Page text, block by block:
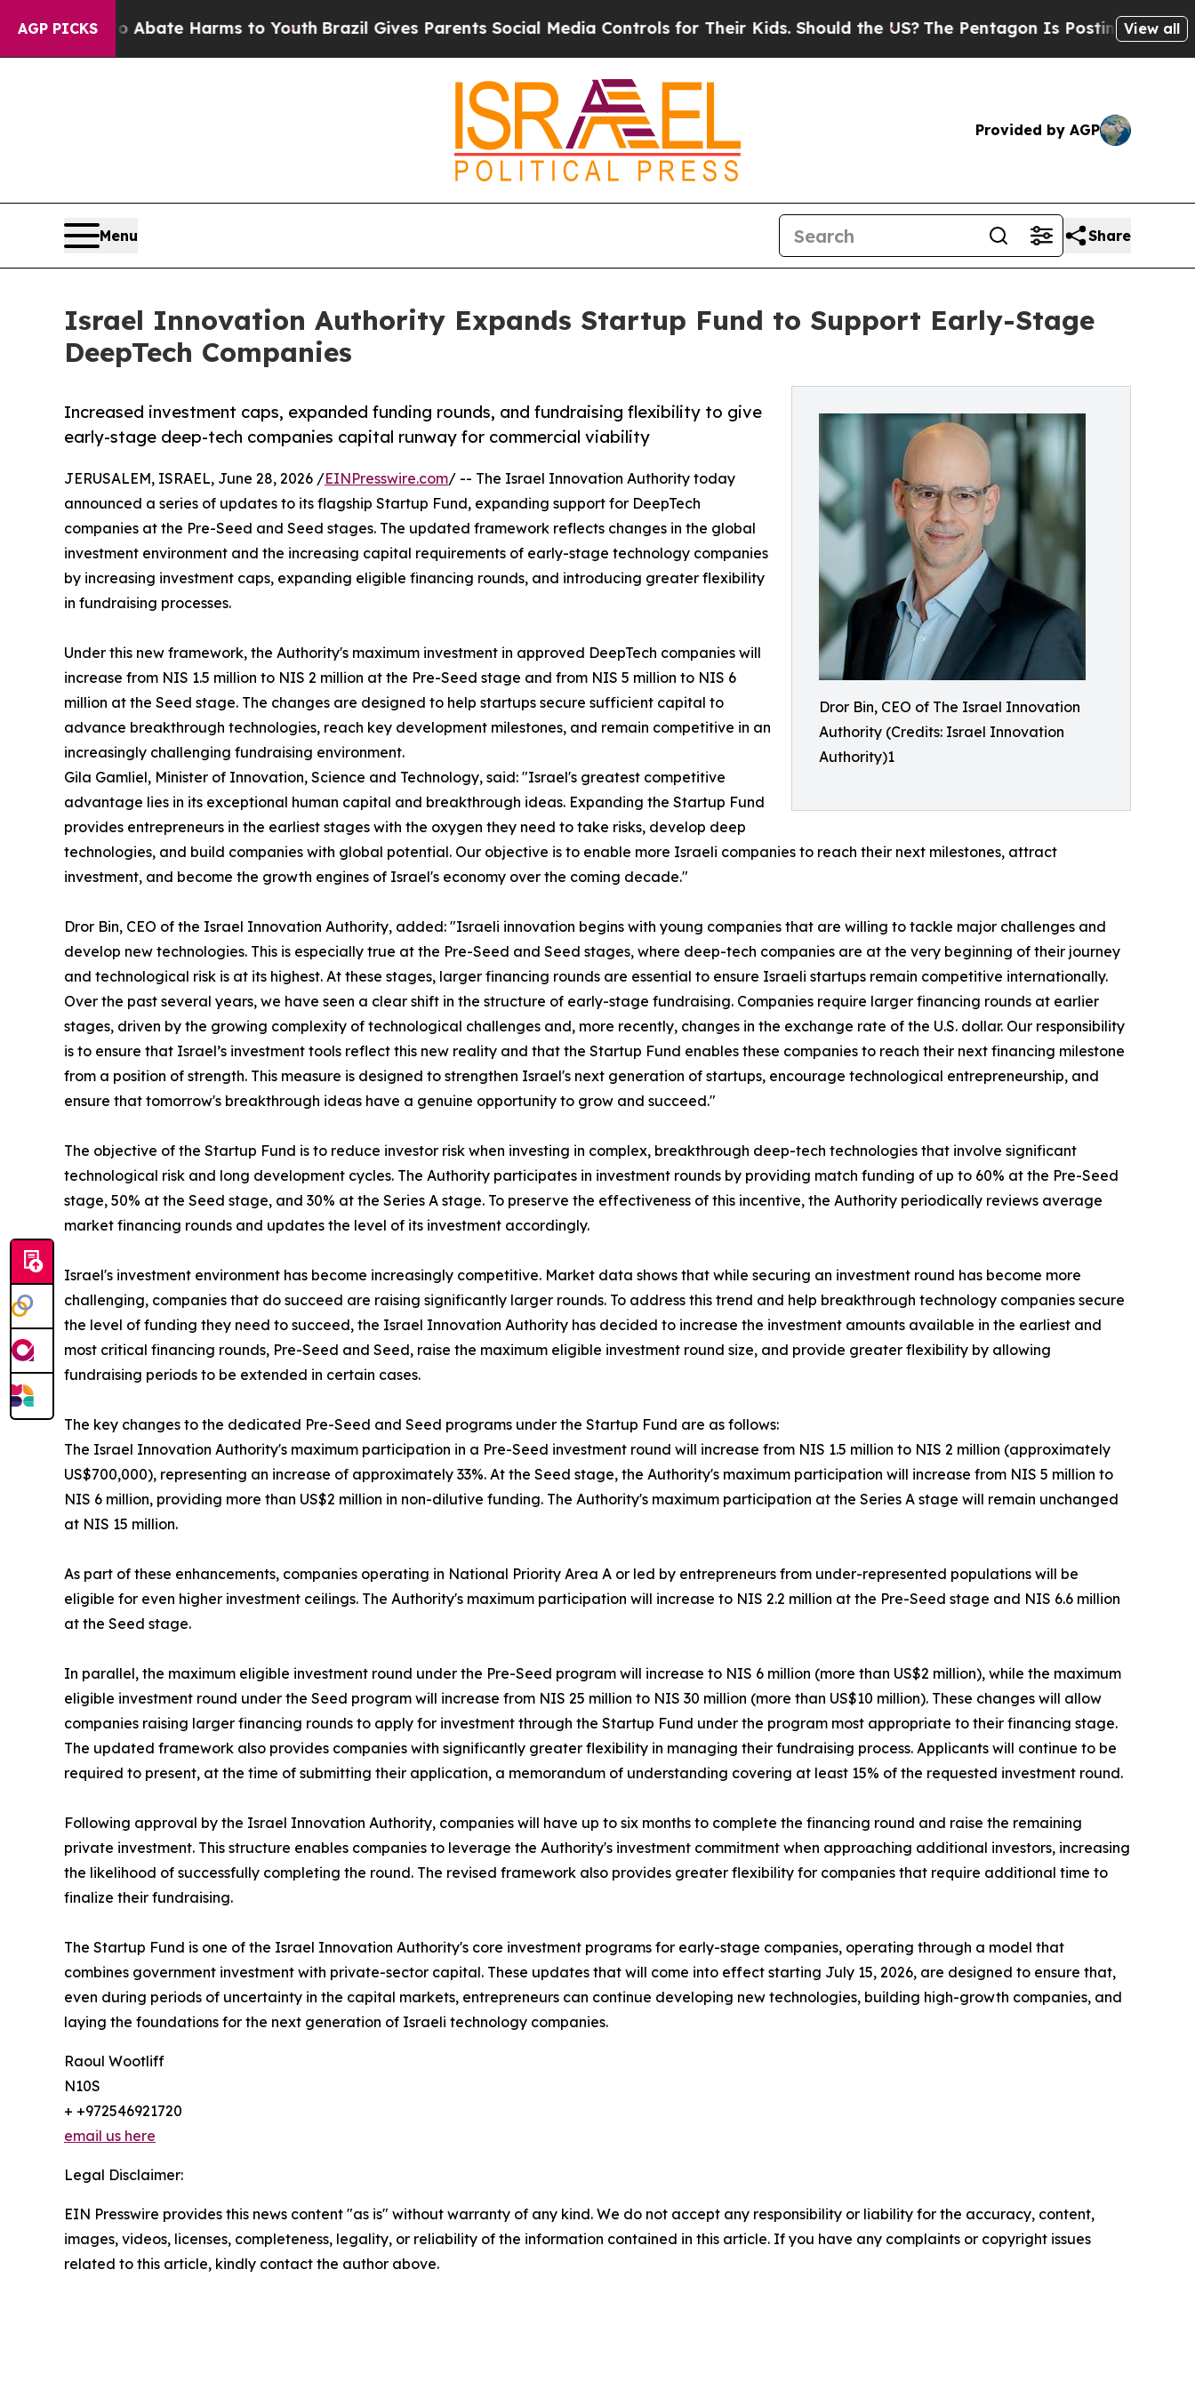
AGP PICKS
to Abate Harms to YouthBrazil Gives Parents Social Media Controls for Their Kids. Should the US?The Pentagon Is Posting Cryptic Biblical
View all
Provided by AGP
Menu Share
Israel Innovation Authority Expands Startup Fund to Support Early-Stage
DeepTech Companies
Dror Bin, CEO of The Israel Innovation
Authority (Credits: Israel Innovation
Authority)1
Increased investment caps, expanded funding rounds, and fundraising flexibility to give
early-stage deep-tech companies capital runway for commercial viability
JERUSALEM, ISRAEL, June 28, 2026 /EINPresswire.com/ -- The Israel Innovation Authority today
announced a series of updates to its flagship Startup Fund, expanding support for DeepTech
companies at the Pre-Seed and Seed stages. The updated framework reflects changes in the global
investment environment and the increasing capital requirements of early-stage technology companies
by increasing investment caps, expanding eligible financing rounds, and introducing greater flexibility
in fundraising processes.
Under this new framework, the Authority's maximum investment in approved DeepTech companies will
increase from NIS 1.5 million to NIS 2 million at the Pre-Seed stage and from NIS 5 million to NIS 6
million at the Seed stage. The changes are designed to help startups secure sufficient capital to
advance breakthrough technologies, reach key development milestones, and remain competitive in an
increasingly challenging fundraising environment.
Gila Gamliel, Minister of Innovation, Science and Technology, said: "Israel's greatest competitive
advantage lies in its exceptional human capital and breakthrough ideas. Expanding the Startup Fund
provides entrepreneurs in the earliest stages with the oxygen they need to take risks, develop deep
technologies, and build companies with global potential. Our objective is to enable more Israeli companies to reach their next milestones, attract
investment, and become the growth engines of Israel's economy over the coming decade."
Dror Bin, CEO of the Israel Innovation Authority, added: "Israeli innovation begins with young companies that are willing to tackle major challenges and
develop new technologies. This is especially true at the Pre-Seed and Seed stages, where deep-tech companies are at the very beginning of their journey
and technological risk is at its highest. At these stages, larger financing rounds are essential to ensure Israeli startups remain competitive internationally.
Over the past several years, we have seen a clear shift in the structure of early-stage fundraising. Companies require larger financing rounds at earlier
stages, driven by the growing complexity of technological challenges and, more recently, changes in the exchange rate of the U.S. dollar. Our responsibility
is to ensure that Israel’s investment tools reflect this new reality and that the Startup Fund enables these companies to reach their next financing milestone
from a position of strength. This measure is designed to strengthen Israel's next generation of startups, encourage technological entrepreneurship, and
ensure that tomorrow's breakthrough ideas have a genuine opportunity to grow and succeed."
The objective of the Startup Fund is to reduce investor risk when investing in complex, breakthrough deep-tech technologies that involve significant
technological risk and long development cycles. The Authority participates in investment rounds by providing match funding of up to 60% at the Pre-Seed
stage, 50% at the Seed stage, and 30% at the Series A stage. To preserve the effectiveness of this incentive, the Authority periodically reviews average
market financing rounds and updates the level of its investment accordingly.
Israel's investment environment has become increasingly competitive. Market data shows that while securing an investment round has become more
challenging, companies that do succeed are raising significantly larger rounds. To address this trend and help breakthrough technology companies secure
the level of funding they need to succeed, the Israel Innovation Authority has decided to increase the investment amounts available in the earliest and
most critical financing rounds, Pre-Seed and Seed, raise the maximum eligible investment round size, and provide greater flexibility by allowing
fundraising periods to be extended in certain cases.
The key changes to the dedicated Pre-Seed and Seed programs under the Startup Fund are as follows:
The Israel Innovation Authority's maximum participation in a Pre-Seed investment round will increase from NIS 1.5 million to NIS 2 million (approximately
US$700,000), representing an increase of approximately 33%. At the Seed stage, the Authority's maximum participation will increase from NIS 5 million to
NIS 6 million, providing more than US$2 million in non-dilutive funding. The Authority's maximum participation at the Series A stage will remain unchanged
at NIS 15 million.
As part of these enhancements, companies operating in National Priority Area A or led by entrepreneurs from under-represented populations will be
eligible for even higher investment ceilings. The Authority's maximum participation will increase to NIS 2.2 million at the Pre-Seed stage and NIS 6.6 million
at the Seed stage.
In parallel, the maximum eligible investment round under the Pre-Seed program will increase to NIS 6 million (more than US$2 million), while the maximum
eligible investment round under the Seed program will increase from NIS 25 million to NIS 30 million (more than US$10 million). These changes will allow
companies raising larger financing rounds to apply for investment through the Startup Fund under the program most appropriate to their financing stage.
The updated framework also provides companies with significantly greater flexibility in managing their fundraising process. Applicants will continue to be
required to present, at the time of submitting their application, a memorandum of understanding covering at least 15% of the requested investment round.
Following approval by the Israel Innovation Authority, companies will have up to six months to complete the financing round and raise the remaining
private investment. This structure enables companies to leverage the Authority's investment commitment when approaching additional investors, increasing
the likelihood of successfully completing the round. The revised framework also provides greater flexibility for companies that require additional time to
finalize their fundraising.
The Startup Fund is one of the Israel Innovation Authority's core investment programs for early-stage companies, operating through a model that
combines government investment with private-sector capital. These updates that will come into effect starting July 15, 2026, are designed to ensure that,
even during periods of uncertainty in the capital markets, entrepreneurs can continue developing new technologies, building high-growth companies, and
laying the foundations for the next generation of Israeli technology companies.
Raoul Wootliff
N10S
+ +972546921720
email us here
Legal Disclaimer:
EIN Presswire provides this news content "as is" without warranty of any kind. We do not accept any responsibility or liability for the accuracy, content,
images, videos, licenses, completeness, legality, or reliability of the information contained in this article. If you have any complaints or copyright issues
related to this article, kindly contact the author above.